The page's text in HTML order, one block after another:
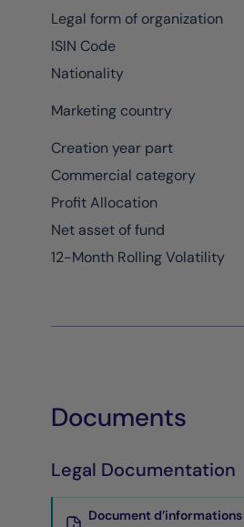
Legal form of organization
ISIN Code
Nationality
Marketing country
Creation year part
Commercial category
Profit Allocation
Net asset of fund
12-Month Rolling Volatility
Documents
Legal Documentation
Document